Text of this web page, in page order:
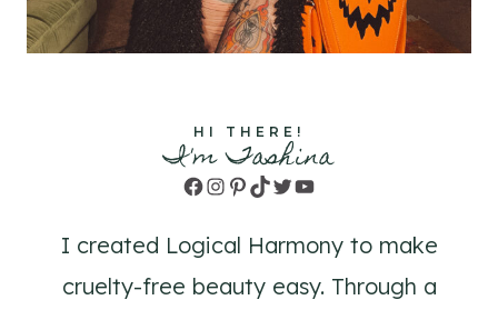
HI THERE!
I'm Tashina
Facebook
Instagram
Pinterest
TikTok
TwitterYouTube
I created Logical Harmony to make
cruelty-free beauty easy. Through a